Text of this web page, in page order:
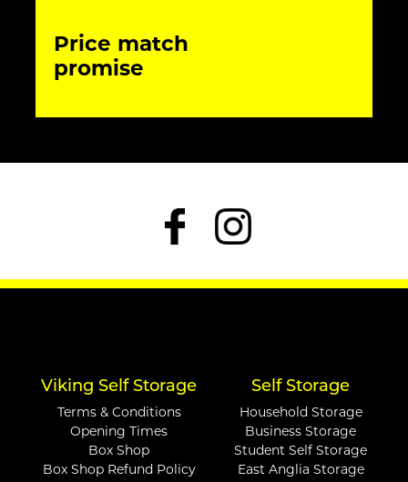
Price match
promise
Viking Self Storage
Terms & Conditions
Opening Times
Box Shop
Box Shop Refund Policy
Self Storage
Household Storage
Business Storage
Student Self Storage
East Anglia Storage